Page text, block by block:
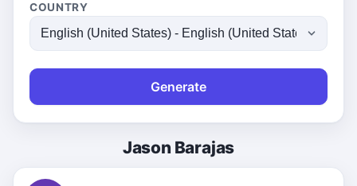
COUNTRY
Generate
Jason Barajas